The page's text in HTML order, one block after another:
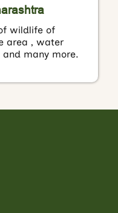
wildlife of
area , water
many more.